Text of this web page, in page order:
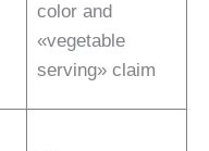
color and
«vegetable
serving» claim